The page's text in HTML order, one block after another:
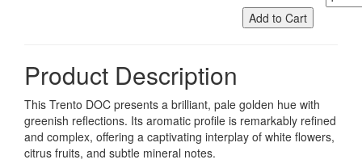
Product Description
This Trento DOC presents a brilliant, pale golden hue with
greenish reflections. Its aromatic profile is remarkably refined
and complex, offering a captivating interplay of white flowers,
citrus fruits, and subtle mineral notes.